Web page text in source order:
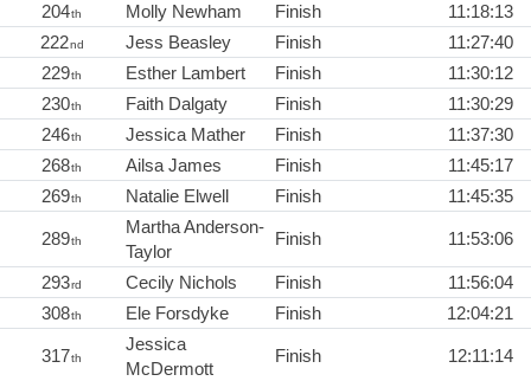
204th Molly Newham Finish
11:18:13
222nd Jess Beasley Finish
11:27:40
229th Esther Lambert Finish
11:30:12
230th Faith Dalgaty Finish
11:30:29
246th Jessica Mather Finish
11:37:30
268th Ailsa James Finish
11:45:17
269th Natalie Elwell Finish 11:45:35
289th
Martha Anderson-
Taylor
Finish 11:53:06
293rd Cecily Nichols Finish
11:56:04
308th Ele Forsdyke Finish 12:04:21
317th
Jessica
McDermott
Finish 12:11:14